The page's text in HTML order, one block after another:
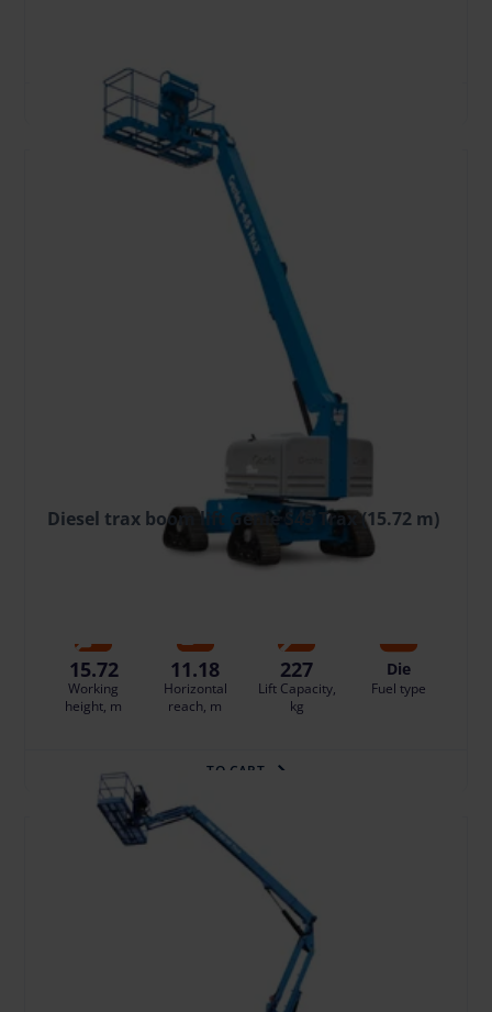
TO CART
Diesel trax boom lift Genie S45 Trax (15.72 m)
/pcs. + VAT (33.58 €)
15.72
Working
height, m
11.18
Horizontal
reach, m
227
Lift Capacity,
kg
Die
Fuel type
TO CART